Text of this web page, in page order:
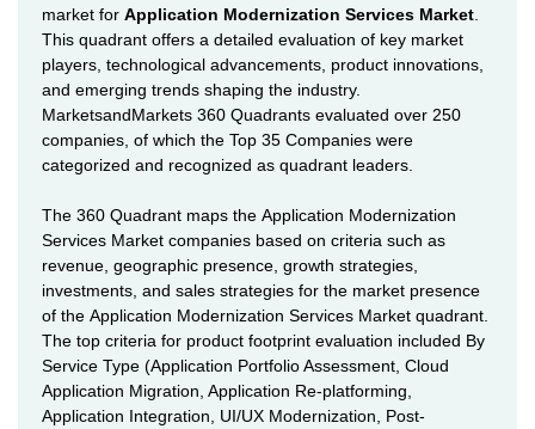
market for Application Modernization Services Market
This quadrant offers a detailed evaluation of key market
players, technological advancements, product innovations,
and emerging trends shaping the industry.
MarketsandMarkets 360 Quadrants evaluated over 250
companies, of which the Top 35 Companies were
categorized and recognized as quadrant leaders.
The 360 Quadrant maps the Application Modernization
Services Market companies based on criteria such as
revenue, geographic presence, growth strategies,
investments, and sales strategies for the market presence
of the Application Modernization Services Market quadrant.
The top criteria for product footprint evaluation included By
Service Type (Application Portfolio Assessment, Cloud
Application Migration, Application Re-platforming,
Application Integration, UI/UX Modernization, Post-